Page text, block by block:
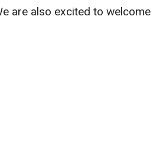
are also excited to welcome